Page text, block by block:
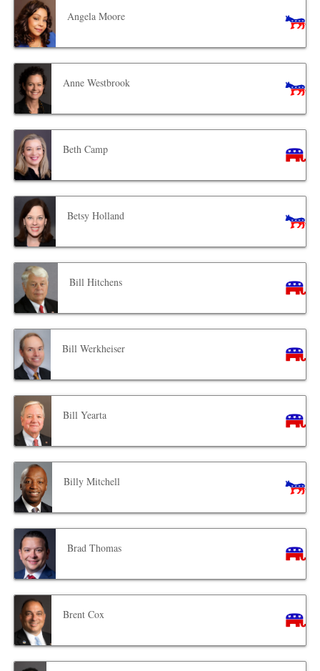
Angela Moore
Anne Westbrook
Beth Camp
Betsy Holland
Bill Hitchens
Bill Werkheiser
Bill Yearta
Billy Mitchell
Brad Thomas
Brent Cox